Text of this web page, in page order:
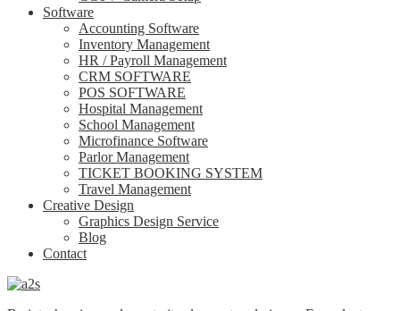
Software
Accounting Software
Inventory Management
HR / Payroll Management
CRM SOFTWARE
POS SOFTWARE
Hospital Management
School Management
Microfinance Software
Parlor Management
TICKET BOOKING SYSTEM
Travel Management
Creative Design
Graphics Design Service
Blog
Contact